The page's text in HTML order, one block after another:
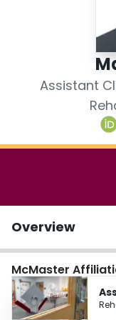
Assistant
Overview
McMaster